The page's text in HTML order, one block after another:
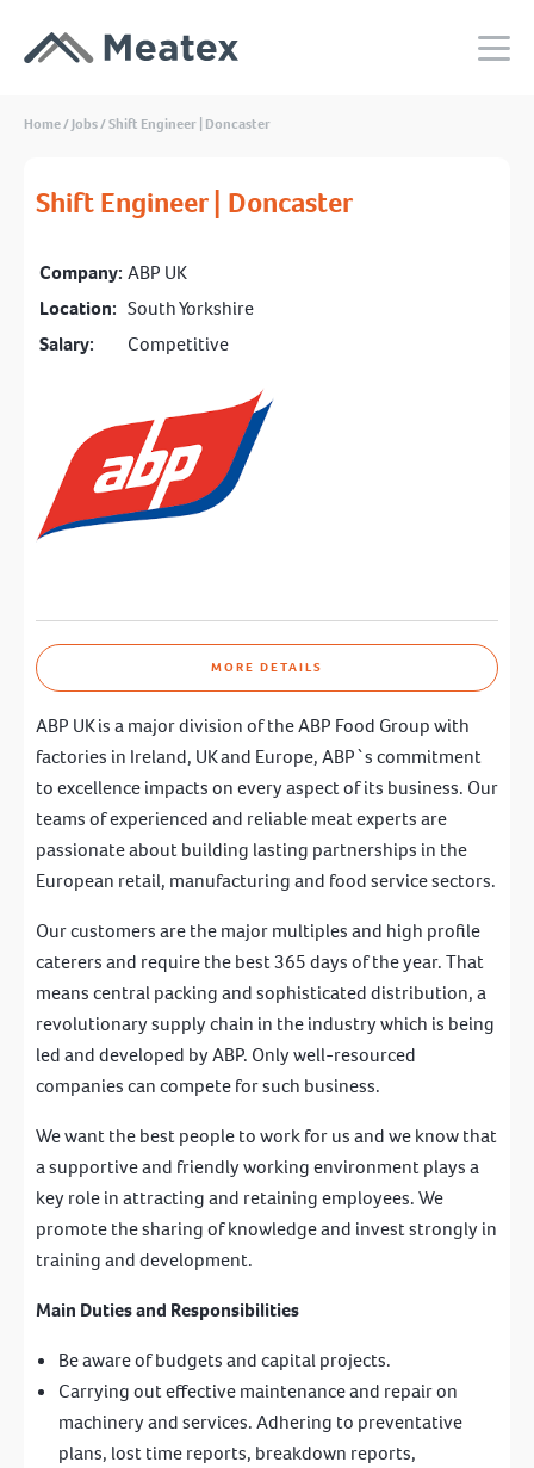
Home/Jobs/Shift Engineer | Doncaster
Shift Engineer | Doncaster
Company: ABP UK
Location: South Yorkshire
Salary:
Competitive
MORE DETAILS
ABP UK is a major division of the ABP Food Group with
factories in Ireland, UK and Europe, ABP`s commitment
to excellence impacts on every aspect of its business. Our
teams of experienced and reliable meat experts are
passionate about building lasting partnerships in the
European retail, manufacturing and food service sectors.
Our customers are the major multiples and high profile
caterers and require the best 365 days of the year. That
means central packing and sophisticated distribution, a
revolutionary supply chain in the industry which is being
led and developed by ABP. Only well-resourced
companies can compete for such business.
We want the best people to work for us and we know that
a supportive and friendly working environment plays a
key role in attracting and retaining employees. We
promote the sharing of knowledge and invest strongly in
training and development.
Main Duties and Responsibilities
Be aware of budgets and capital projects.
Carrying out effective maintenance and repair on
machinery and services. Adhering to preventative
plans, lost time reports, breakdown reports,